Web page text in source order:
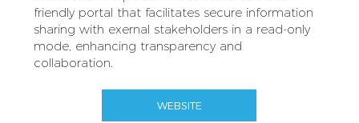
friendly portal that facilitates secure information
sharing with exernal stakeholders in a read-only
mode, enhancing transparency and
collaboration.
WEBSITE